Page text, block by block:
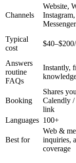
Channels
Website,
Instagram,
Messenger
Typical
cost
Answers
routine
FAQs
Instantly,
Booking
Shares
Calendly
link
Languages 100+
Best for
Web &
inquiries,
coverage